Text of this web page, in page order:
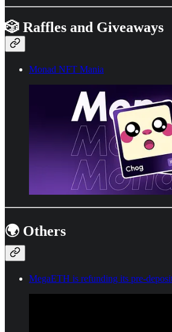
🎲 Raffles and Giveaways
Monad NFT Mania
🌍 Others
MegaETH is refunding its pre-